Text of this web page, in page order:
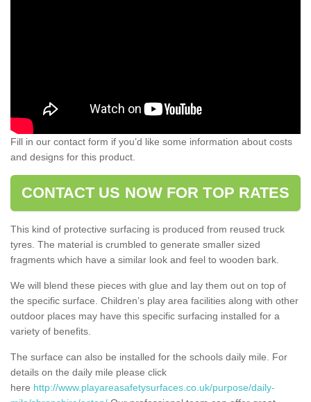
Fill in our contact form if you’d like some information about costs
and designs for this product.
CONTACT US NOW FOR TOP RATES
This kind of protective surfacing is produced from reused truck
tyres. The material is crumbled to generate smaller sized
fragments which have a similar look and feel to wooden bark.
We will blend these pieces with glue and lay them out on top of
the specific surface. Children’s play area facilities along with other
outdoor places may have this specific surfacing installed for a
variety of benefits.
The surface can also be installed for the schools daily mile. For
details on the daily mile please click
here http://www.playareasafetysurfaces.co.uk/purpose/daily-